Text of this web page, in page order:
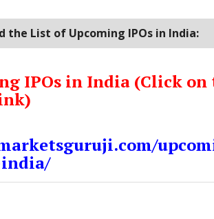
the List of Upcoming IPOs in India:
IPOs in India (Click on